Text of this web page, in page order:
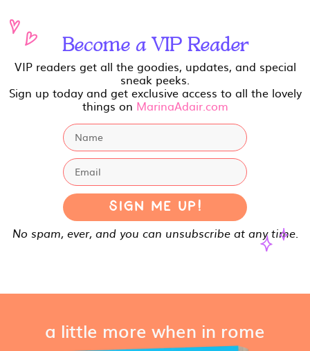
Become a VIP Reader
VIP readers get all the goodies, updates, and special
sneak peeks.
Sign up today and get exclusive access to all the lovely
things on MarinaAdair.com
Sign Me Up!
No spam, ever, and you can unsubscribe at any time.
a little more when in rome